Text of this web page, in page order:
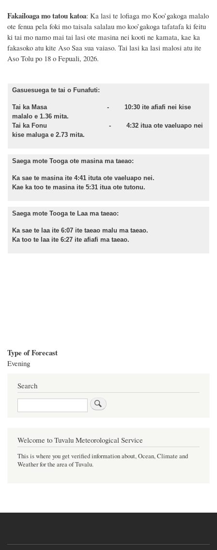
Fakailoaga mo tatou katoa: Ka lasi te lofiaga mo Koo’gakoga malalo
ote fenua pela foki mo taisala salalau mo koo’gakoga tafatafa ki feitu
ki tai mo namo mai tai lasi ote masina nei kooti ne kamata, kae ka
fakasoko atu kite Aso Saa sua vaiaso. Tai lasi ka lasi malosi atu ite
Aso Tolu po 18 o Fepuali, 2026.
Gasuesuega te tai o Funafuti:
Tai ka Masa - 10:30 ite afiafi nei kise
malalo e 1.36 mita.
Tai ka Fonu - 4:32 itua ote vaeluapo nei
kise maluga e 2.73 mita.
Saega mote Tooga ote masina ma taeao:
Ka sae te masina ite 4:41 ituta ote vaeluapo nei.
Kae ka too te masina ite 5:31 itua ote tutonu.
Saega mote Tooga te Laa ma taeao:
Ka sae te laa ite 6:07 ite taeao malu ma taeao.
Ka too te laa ite 6:27 ite afiafi ma taeao.
Type of Forecast
Evening
Search
Search
Welcome to Tuvalu Meteorological Service
This is where you get verified information about, Ocean, Climate and
Weather for the area of Tuvalu.